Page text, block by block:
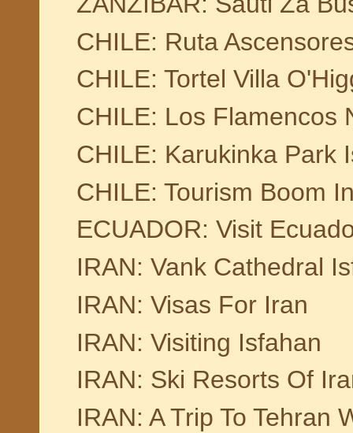
CHILE: Ruta
CHILE: Tortel Villa
CHILE: Los Flamencos
CHILE: Karukinka Park
CHILE: Tourism Boom
ECUADOR: Visit
IRAN: Vank Cathedral
IRAN: Visas For Iran
IRAN: Visiting Isfahan
IRAN: Ski Resorts Of
IRAN: A Trip To Tehran